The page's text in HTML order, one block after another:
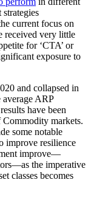
current focus on
received very little
for ‘CTA’ or
exposure to
and collapsed in
ARP
have been
Commodity markets.
some notable
improve resilience
improve—
the imperative
classes becomes